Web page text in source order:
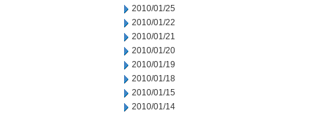
2010/01/25
2010/01/22
2010/01/21
2010/01/20
2010/01/19
2010/01/18
2010/01/15
2010/01/14